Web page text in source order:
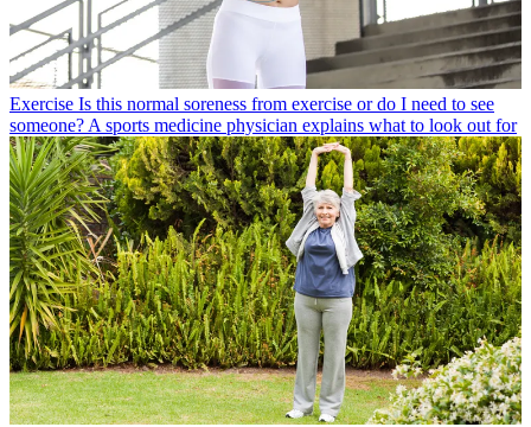
Exercise Is this normal soreness from exercise or do I need to see
someone? A sports medicine physician explains what to look out for